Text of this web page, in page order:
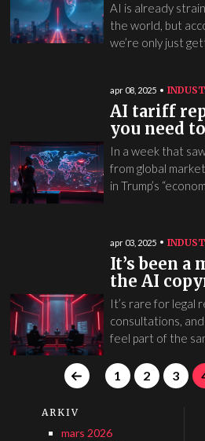
AI is already
the world, but
we’re only just
apr 08, 2025
AI tariff
you need
In a week that
from global
in Trump’s
apr 03, 2025
It’s been a
the AI
It’s rare for legal
consultations,
feel part of the
1 2 3
ARKIV
mars 2026